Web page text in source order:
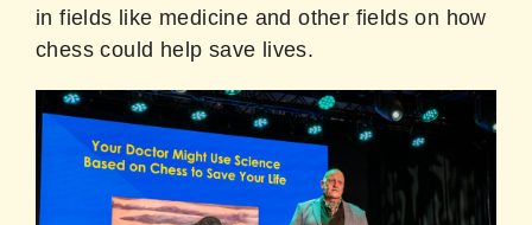
in fields like medicine and other fields on how
chess could help save lives.